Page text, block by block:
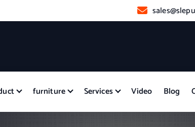
furniture Services Video Blog